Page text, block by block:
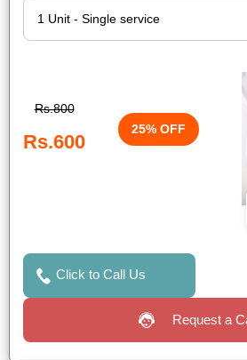
Rs.800
Rs.600
25% OFF
Click to Call Us
Request a